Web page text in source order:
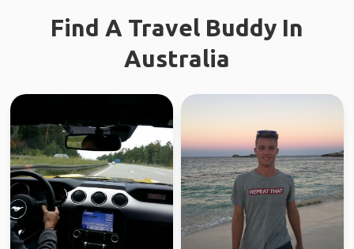
Find A Travel Buddy In
Australia